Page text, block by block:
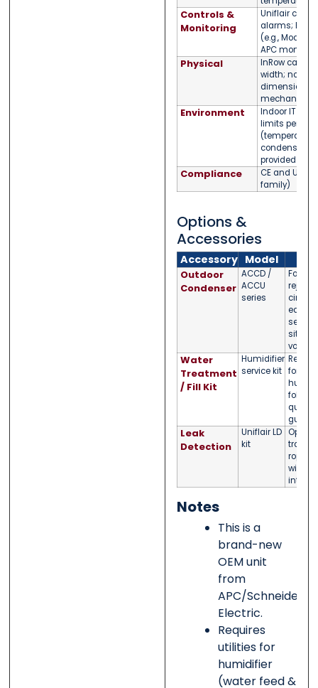
Controls &
Monitoring
Uniflair
alarms; BMS
(e.g.,
APC
Physical
InRow
width;
dimensions/
mechanical
Environment
Indoor IT
limits per
condensate
provided
Compliance
CE and UL
family)
Options &
Accessories
Accessory Model
Outdoor
Condenser
ACCD /
ACCU
series
For DX
circuit
select
site
Water
Treatment
/ Fill Kit
Humidifier
service kit for
follow
quality
Leak
Detection
Uniflair LD
kit
tray/
rope
with
Notes
This is a
brand-new
OEM unit
from
APC/Schneider
Electric.
Requires
utilities for
humidifier
(water feed &